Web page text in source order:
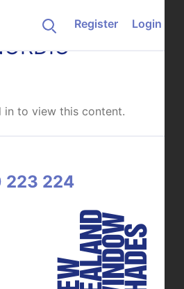
Register
Login
in to view this content.
223 224